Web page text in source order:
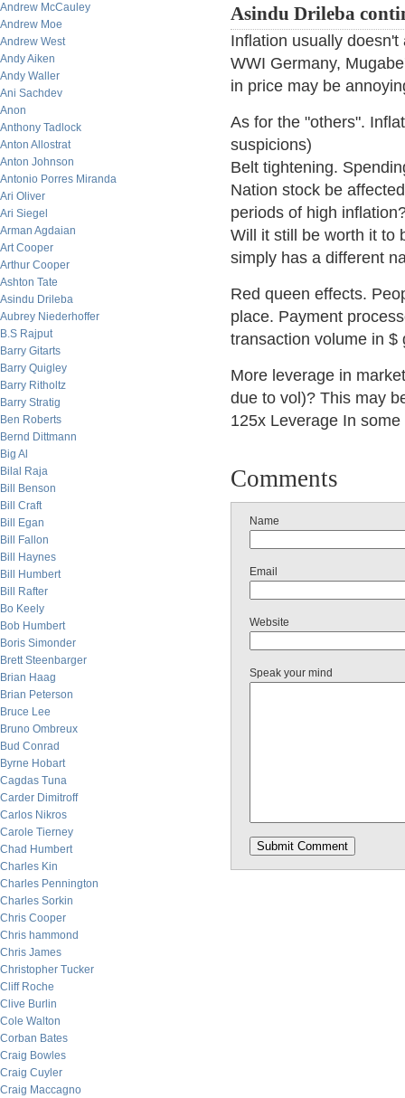
Andrew McCauley
Andrew Moe
Andrew West
Andy Aiken
Andy Waller
Ani Sachdev
Anon
Anthony Tadlock
Anton Allostrat
Anton Johnson
Antonio Porres Miranda
Ari Oliver
Ari Siegel
Arman Agdaian
Art Cooper
Arthur Cooper
Ashton Tate
Asindu Drileba
Aubrey Niederhoffer
B.S Rajput
Barry Gitarts
Barry Quigley
Barry Ritholtz
Barry Stratig
Ben Roberts
Bernd Dittmann
Big Al
Bilal Raja
Bill Benson
Bill Craft
Bill Egan
Bill Fallon
Bill Haynes
Bill Humbert
Bill Rafter
Bo Keely
Bob Humbert
Boris Simonder
Brett Steenbarger
Brian Haag
Brian Peterson
Bruce Lee
Bruno Ombreux
Bud Conrad
Byrne Hobart
Cagdas Tuna
Carder Dimitroff
Carlos Nikros
Carole Tierney
Chad Humbert
Charles Kin
Charles Pennington
Charles Sorkin
Chris Cooper
Chris hammond
Chris James
Christopher Tucker
Cliff Roche
Clive Burlin
Cole Walton
Corban Bates
Craig Bowles
Craig Cuyler
Craig Maccagno
Asindu Drileba
Inflation usually
WWI Germany,
in price may be
As for the "others".
suspicions)
Belt tightening.
Nation stock be
periods of high
Will it still be worth it to
simply has a different
Red queen effects.
place. Payment
transaction volume in $
More leverage in
due to vol)? This may
125x Leverage In some
Comments
Name
Email
Website
Speak your mind